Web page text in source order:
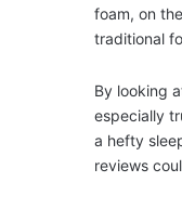
foam, on
traditional
By looking
especially
a hefty
reviews